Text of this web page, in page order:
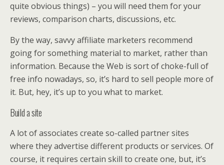
quite obvious things) – you will need them for your
reviews, comparison charts, discussions, etc.
By the way, savvy affiliate marketers recommend
going for something material to market, rather than
information. Because the Web is sort of choke-full of
free info nowadays, so, it’s hard to sell people more of
it. But, hey, it’s up to you what to market.
Build a site
A lot of associates create so-called partner sites
where they advertise different products or services. Of
course, it requires certain skill to create one, but, it’s